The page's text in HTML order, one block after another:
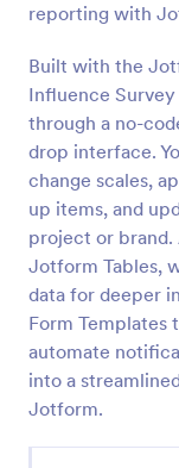
reporting with
Built with the
Influence
through a no-
drop interface.
change scales,
up items, and
project or brand.
Jotform Tables,
data for deeper
Form Templates
automate
into a
Jotform.
Follow Up
A follow up
that allows
individual.
Go to
Marketing